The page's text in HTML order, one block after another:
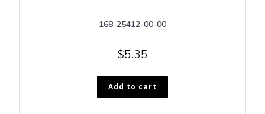
168-25412-00-00
$5.35
Add to cart